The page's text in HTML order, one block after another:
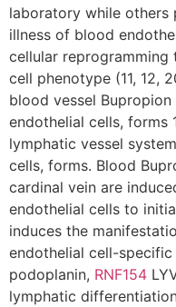
laboratory while others
illness of blood
cellular
cell phenotype (11, 12,
blood vessel
endothelial cells, forms
lymphatic vessel
cells, forms. Blood
cardinal vein are
endothelial cells to
induces the
endothelial cell-specific
podoplanin, RNF154
lymphatic